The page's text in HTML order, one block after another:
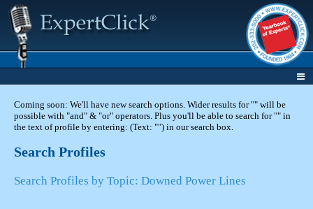
Coming soon: We'll have new search options. Wider results for "" will be
possible with "and" & "or" operators. Plus you'll be able to search for "" in
the text of profile by entering: (Text: "") in our search box.
Search Profiles
Search Profiles by Topic: Downed Power Lines